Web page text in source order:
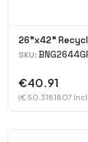
26"x42"
SKU:
€40.91
(€ 50.3181807